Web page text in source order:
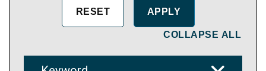
COLLAPSE ALL